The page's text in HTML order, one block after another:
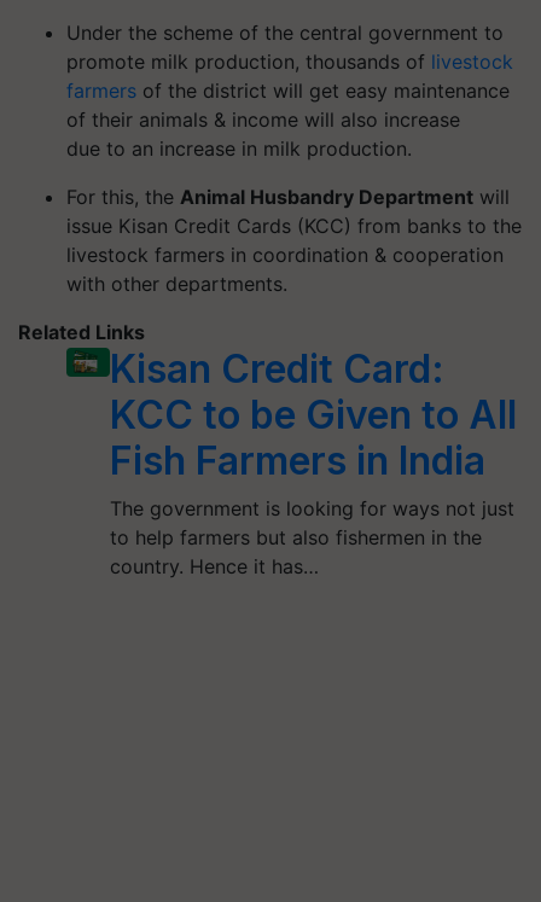
Under the scheme of the central government to
promote milk production, thousands of livestock
farmers of the district will get easy maintenance
of their animals & income will also increase
due to an increase in milk production.
For this, the Animal Husbandry Department will
issue Kisan Credit Cards (KCC) from banks to the
livestock farmers in coordination & cooperation
with other departments.
Related Links
Kisan Credit Card:
KCC to be Given to All
Fish Farmers in India
The government is looking for ways not just
to help farmers but also fishermen in the
country. Hence it has…